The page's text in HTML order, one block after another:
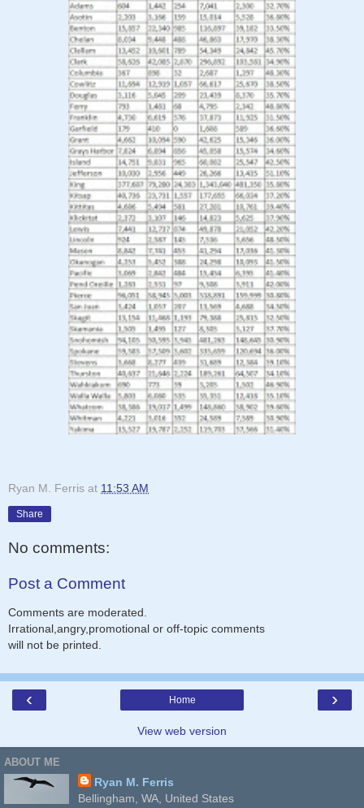
Ryan M. Ferris at 11:53 AM
Share
No comments:
Post a Comment
Comments are moderated.
Irrational,angry,promotional or off-topic comments
will not be printed.
‹ ›
Home
View web version
ABOUT ME
Ryan M. Ferris
Bellingham, WA, United States